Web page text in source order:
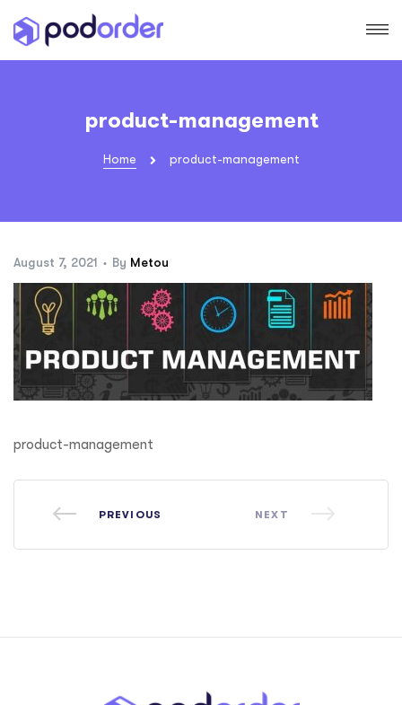
product-management
Home product-management
August 7, 2021 By Metou
product-management
PREVIOUS NEXT